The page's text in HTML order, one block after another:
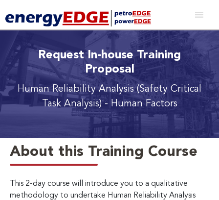
Request In-house Training
Proposal
Human Reliability Analysis (Safety Critical
Task Analysis) - Human Factors
About this Training Course
This 2-day course will introduce you to a qualitative
methodology to undertake Human Reliability Analysis